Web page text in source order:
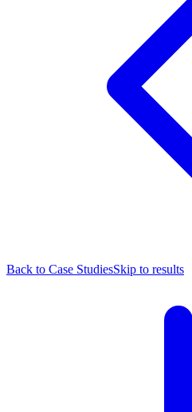
Back to Case StudiesSkip to results